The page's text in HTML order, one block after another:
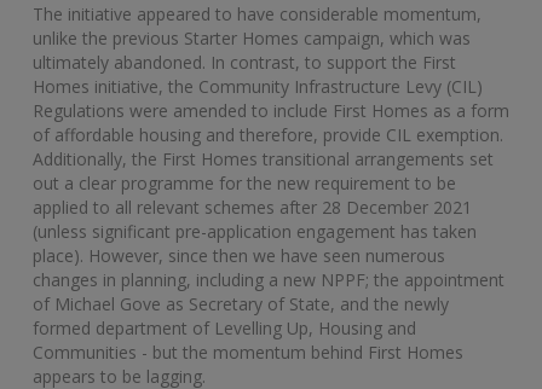
The initiative appeared to have considerable momentum,
unlike the previous Starter Homes campaign, which was
ultimately abandoned. In contrast, to support the First
Homes initiative, the Community Infrastructure Levy (CIL)
Regulations were amended to include First Homes as a form
of affordable housing and therefore, provide CIL exemption.
Additionally, the First Homes transitional arrangements set
out a clear programme for the new requirement to be
applied to all relevant schemes after 28 December 2021
(unless significant pre-application engagement has taken
place). However, since then we have seen numerous
changes in planning, including a new NPPF; the appointment
of Michael Gove as Secretary of State, and the newly
formed department of Levelling Up, Housing and
Communities - but the momentum behind First Homes
appears to be lagging.